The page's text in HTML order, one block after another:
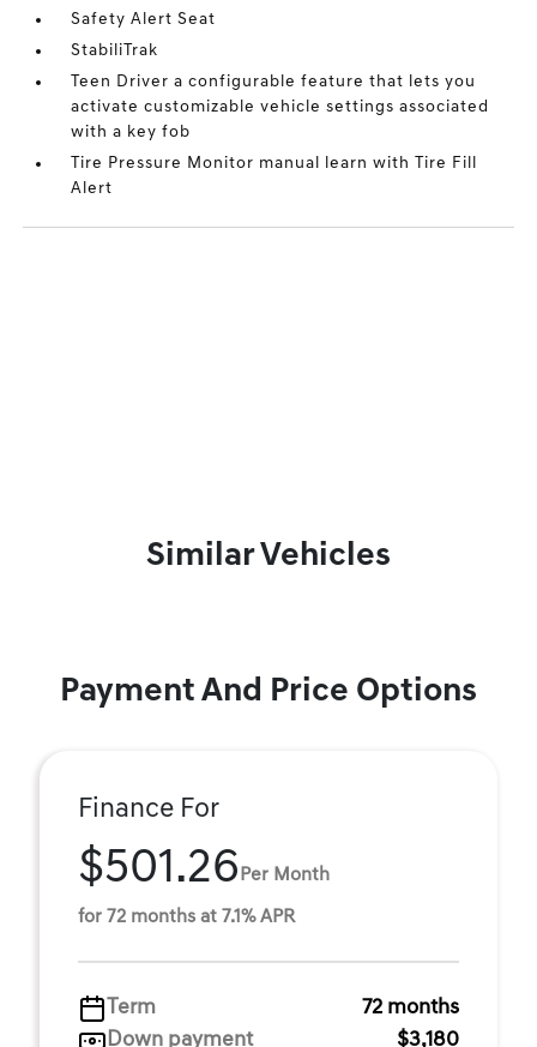
Safety Alert Seat
StabiliTrak
Teen Driver a configurable feature that lets you
activate customizable vehicle settings associated
with a key fob
Tire Pressure Monitor manual learn with Tire Fill
Alert
Similar Vehicles
Payment And Price Options
Finance For
$501.26 Per Month
for 72 months at 7.1% APR
Term
72 months
Down payment
$3,180